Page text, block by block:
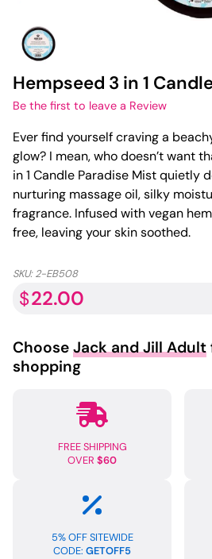
Hempseed 3 in 1
Be the first to leave a Review
Ever find yourself craving a
glow? I mean, who doesn’t want
in 1 Candle Paradise Mist quietly
nurturing massage oil, silky
fragrance. Infused with vegan
free, leaving your skin soothed.
SKU:2-EB508
$22.00
Choose Jack and Jill Adult
shopping
FREE SHIPPING
OVER $60
5% OFF SITEWIDE
CODE: GETOFF5